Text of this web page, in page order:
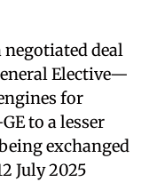
deal
Elective—
for
to a lesser
exchanged
July 2025